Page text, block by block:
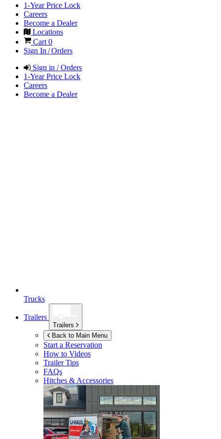
1-Year Price Lock
Careers
Become a Dealer
Locations
Cart 0
Sign In / Orders
Sign in / Orders
1-Year Price Lock
Careers
Become a Dealer
Trucks
Trailers
Trailers
Back to Main Menu
Start a Reservation
How to Videos
Trailer Tips
FAQs
Hitches & Accessories